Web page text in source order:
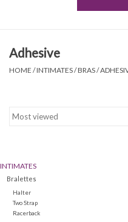
Dresses
Denim
Jackets
Adhesive
HOME /INTIMATES/BRAS/
INTIMATES
Bralettes
Halter
Two Strap
Racerback